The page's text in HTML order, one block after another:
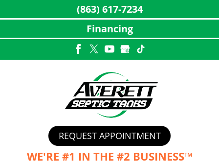
REQUEST APPOINTMENT
WE'RE #1 IN THE #2 BUSINESS™
(863) 617-7234
Financing